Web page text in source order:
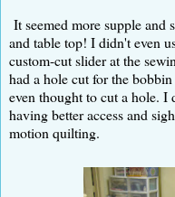
It seemed more supple and
and table top! I didn't even
custom-cut slider at the
had a hole cut for the
even thought to cut a hole.
having better access and
motion quilting.